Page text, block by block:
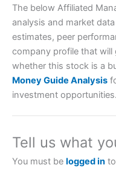
Account: City Index
brokers and is suitable
City Indexalso won our
2023 and “Best
Betting Broker” in 2025..
The below Affiliated
analysis and market
estimates, peer
company profile that will
whether this stock is a
Money Guide Analysis
investment opportunities.
Tell us what
You must be logged in